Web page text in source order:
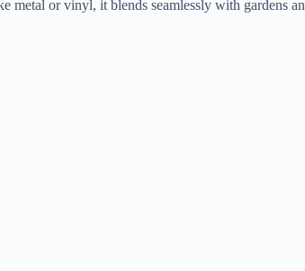
or vinyl, it blends seamlessly with gardens